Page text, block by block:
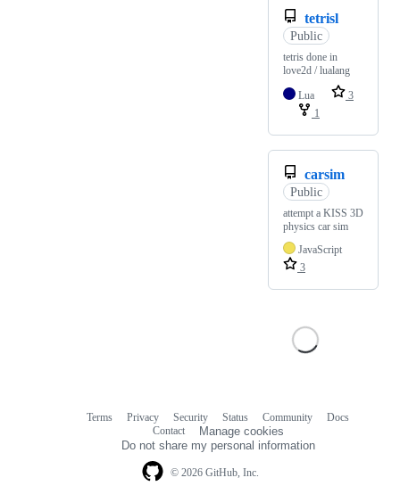
tetrisl
Public
tetris done in
love2d / lualang
Lua
3
1
carsim
Public
attempt a KISS 3D
physics car sim
JavaScript
3
© 2026 GitHub, Inc.
Terms Privacy Security Status Community
Docs
Contact
Manage cookies
Do not share my personal information